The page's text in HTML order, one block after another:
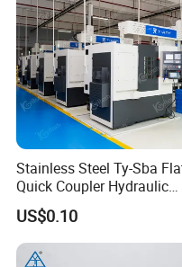
Stainless Steel Ty-Sba
Quick Coupler Hydraulic
Fitting for Hose Pipe Clamp
US$0.10